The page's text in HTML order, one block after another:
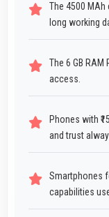
The 4500
long working
The 6 GB
access.
Phones with
and trust
Smartphones
capabilities